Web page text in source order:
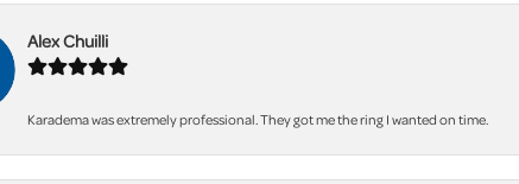
Alex Chuilli
Karadema was extremely professional. They got me the ring I wanted on time.